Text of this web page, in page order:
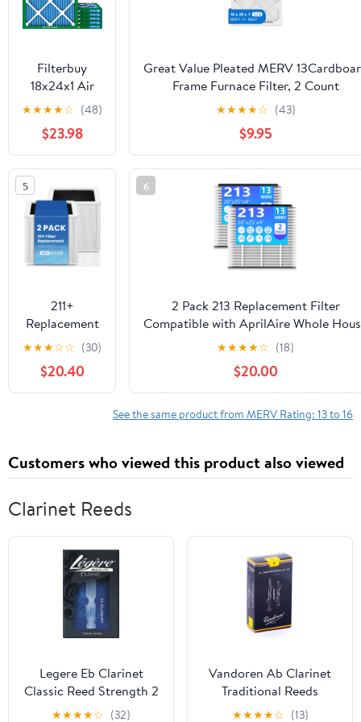
Filterbuy
18x24x1 Air
Filter MERV
13 Smoke
Defense,
Pleated HVAC
AC Furnace
Filter
Replacement,
6-Pack
★★★★☆ (48)
$23.98
Great Value Pleated MERV
Frame Furnace Filter, 2 Count
★★★★☆ (43)
$9.95
5
211+
Replacement
Filter
Compatible
with 211+ Air
Purifier, 2-
True Filter and
Activated
Carbon Filter,
White, 2 Pack
★★★☆☆ (30)
$20.40
6
2 Pack 213 Replacement Filter
Compatible with AprilAire Whole
Air Purifiers
MERV-13 Furnace Filter,20x25x4 Air
Filter
★★★★☆ (18)
$20.00
See the same product from MERV Rating: 13 to 16
Customers who viewed this product also viewed
Clarinet Reeds
Legere Eb Clarinet
Classic Reed Strength 2
★★★★☆ (32)
Vandoren Ab Clarinet
Traditional Reeds
Strength #3; Box of 10
★★★★☆ (13)